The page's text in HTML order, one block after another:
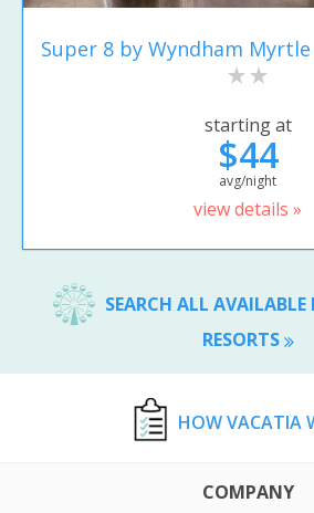
Super 8 by Wyndham Myrtle
starting at
$44
avg/night
view details »
SEARCH ALL AVAILABLE
RESORTS
HOW VACATIA
COMPANY